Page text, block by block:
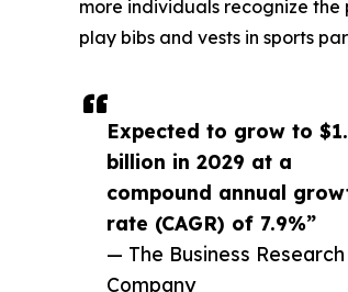
Expected to grow to
billion in 2029 at a
compound annual
rate (CAGR) of 7.9%”
— The Business Research
Company
more individuals recognize
play bibs and vests in sports